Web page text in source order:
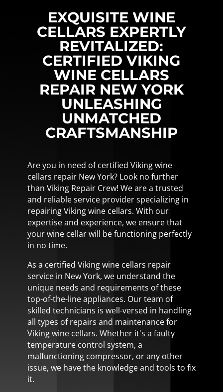
EXQUISITE WINE
CELLARS EXPERTLY
REVITALIZED:
CERTIFIED VIKING
WINE CELLARS
REPAIR NEW YORK
UNLEASHING
UNMATCHED
CRAFTSMANSHIP
Are you in need of certified Viking wine
cellars repair New York? Look no further
than Viking Repair Crew! We are a trusted
and reliable service provider specializing in
repairing Viking wine cellars. With our
expertise and experience, we ensure that
your wine cellar will be functioning perfectly
in no time.
As a certified Viking wine cellars repair
service in New York, we understand the
unique needs and requirements of these
top-of-the-line appliances. Our team of
skilled technicians is well-versed in handling
all types of repairs and maintenance for
Viking wine cellars. Whether it's a faulty
temperature control system, a
malfunctioning compressor, or any other
issue, we have the knowledge and tools to fix
it.